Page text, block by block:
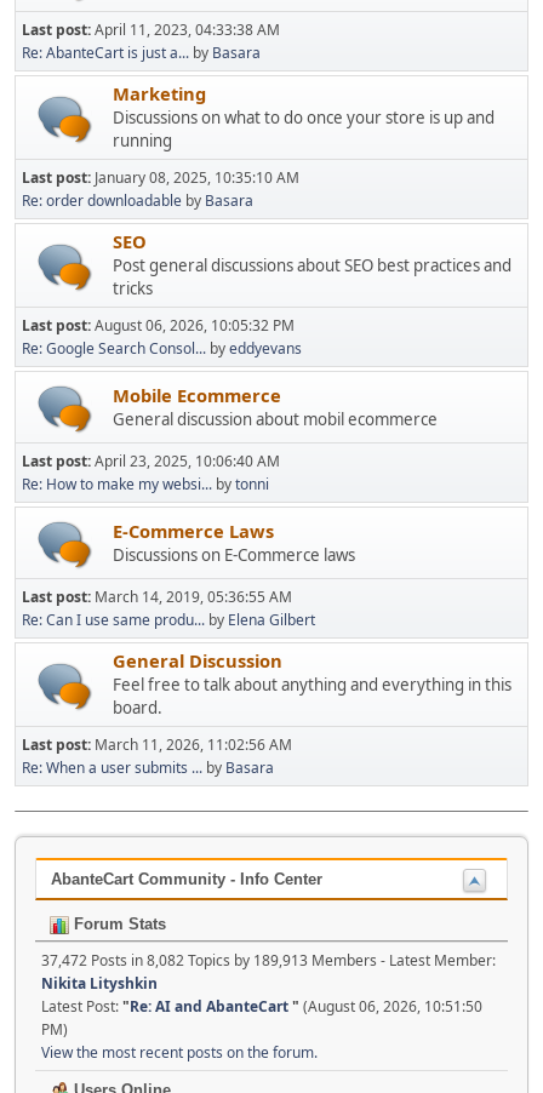
Last post:April 11, 2023, 04:33:38 AM
Re: AbanteCart is just a... by Basara
Marketing
Discussions on what to do once your store is up and
running
Last post: January 08, 2025, 10:35:10 AM
Re: order downloadable by Basara
SEO
Post general discussions about SEO best practices and
tricks
Last post:August 06, 2026, 10:05:32 PM
Re: Google Search Consol... byeddyevans
Mobile Ecommerce
General discussion about mobil ecommerce
Last post:April 23, 2025, 10:06:40 AM
Re: How to make my websi... bytonni
E-Commerce Laws
Discussions on E-Commerce laws
Last post: March 14, 2019, 05:36:55 AM
Re: Can I use same produ... by Elena Gilbert
General Discussion
Feel free to talk about anything and everything in this
board.
Last post: March 11, 2026, 11:02:56 AM
Re: When a user submits ... by Basara
AbanteCart Community - Info Center
Forum Stats
37,472 Posts in 8,082 Topics by 189,913 Members - Latest Member:
Nikita Lityshkin
Latest Post:"Re: AI and AbanteCart" (August 06, 2026, 10:51:50
PM)
View the most recent posts on the forum.